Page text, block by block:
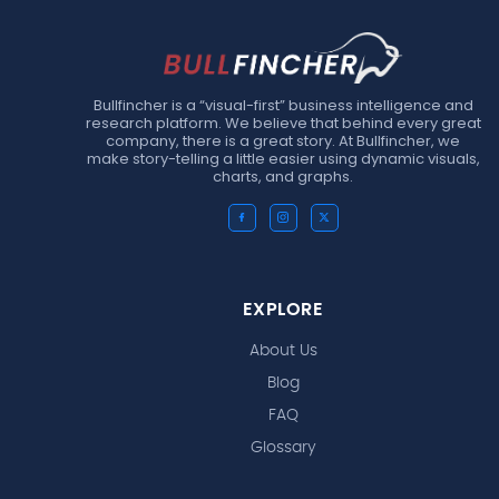
Bullfincher is a “visual-first” business intelligence and
research platform. We believe that behind every great
company, there is a great story. At Bullfincher, we
make story-telling a little easier using dynamic visuals,
charts, and graphs.
EXPLORE
About Us
Blog
FAQ
Glossary